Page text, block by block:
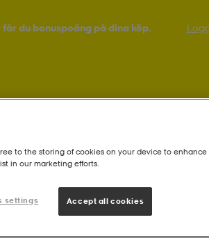
du bonuspoäng på dina köp.
to the storing of cookies on your device to enhance
in our marketing efforts.
settings Accept all cookies